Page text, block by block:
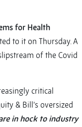
for Health
to it on Thursday. A
of the Covid
critical
& Bill’s oversized
in hock to industry